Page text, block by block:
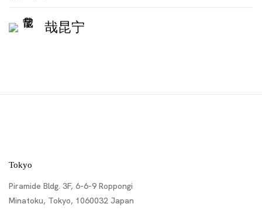
哉昆宁
Tokyo
Piramide Bldg. 3F, 6-6-9 Roppongi
Minatoku, Tokyo, 1060032 Japan